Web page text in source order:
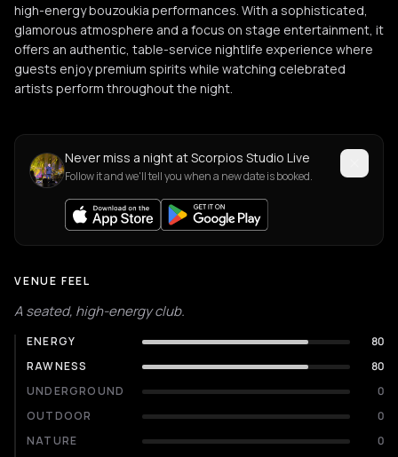
high-energy bouzoukia performances. With a sophisticated,
glamorous atmosphere and a focus on stage entertainment, it
offers an authentic, table-service nightlife experience where
guests enjoy premium spirits while watching celebrated
artists perform throughout the night.
Never miss a night at Scorpios Studio Live
Follow it and we'll tell you when a new date is booked.
VENUE FEEL
A seated, high-energy club.
ENERGY
80
RAWNESS
80
UNDERGROUND
0
OUTDOOR
0
NATURE
0